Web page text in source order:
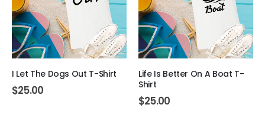
I Let The Dogs Out T-Shirt
$25.00
Life Is Better On A Boat T-
Shirt
$25.00